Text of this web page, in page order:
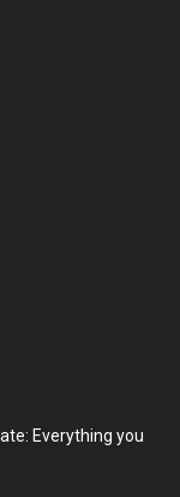
Everything you